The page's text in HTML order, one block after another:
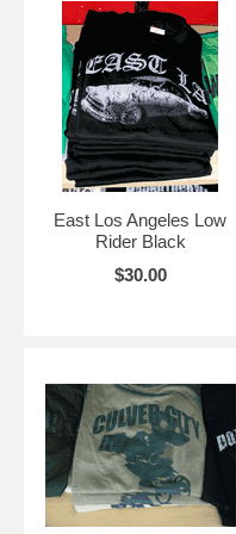
East Los Angeles Low
Rider Black
$30.00